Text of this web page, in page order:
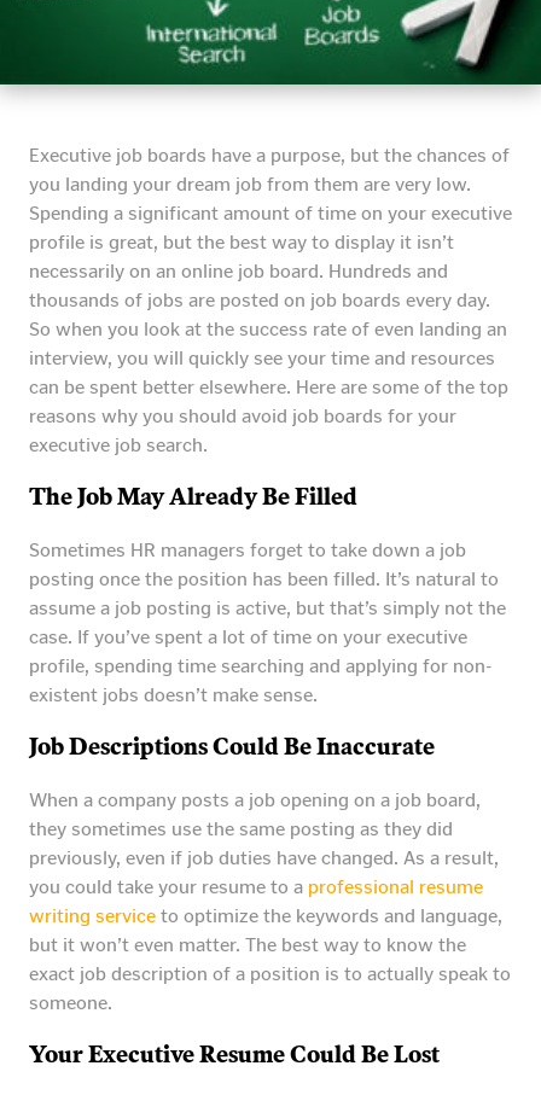
Executive job boards have a purpose, but the chances of
you landing your dream job from them are very low.
Spending a significant amount of time on your executive
profile is great, but the best way to display it isn’t
necessarily on an online job board. Hundreds and
thousands of jobs are posted on job boards every day.
So when you look at the success rate of even landing an
interview, you will quickly see your time and resources
can be spent better elsewhere. Here are some of the top
reasons why you should avoid job boards for your
executive job search.
The Job May Already Be Filled
Sometimes HR managers forget to take down a job
posting once the position has been filled. It’s natural to
assume a job posting is active, but that’s simply not the
case. If you’ve spent a lot of time on your executive
profile, spending time searching and applying for non-
existent jobs doesn’t make sense.
Job Descriptions Could Be Inaccurate
When a company posts a job opening on a job board,
they sometimes use the same posting as they did
previously, even if job duties have changed. As a result,
you could take your resume to a professional resume
writing service to optimize the keywords and language,
but it won’t even matter. The best way to know the
exact job description of a position is to actually speak to
someone.
Your Executive Resume Could Be Lost